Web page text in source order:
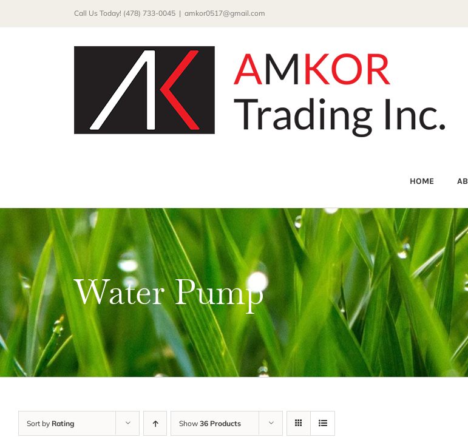
Call Us Today! (478) 733-0045 | amkor0517@gmail.com
HOME
Water Pump
Sort by Rating Show 36 Products